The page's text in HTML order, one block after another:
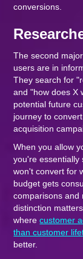
conversions.
The second
users are in
They search for
and "how does X
potential future
journey to
acquisition
When you allow
you're essentially
won't convert for
budget gets
comparisons and
distinction
wherecustomer
than customer
better.